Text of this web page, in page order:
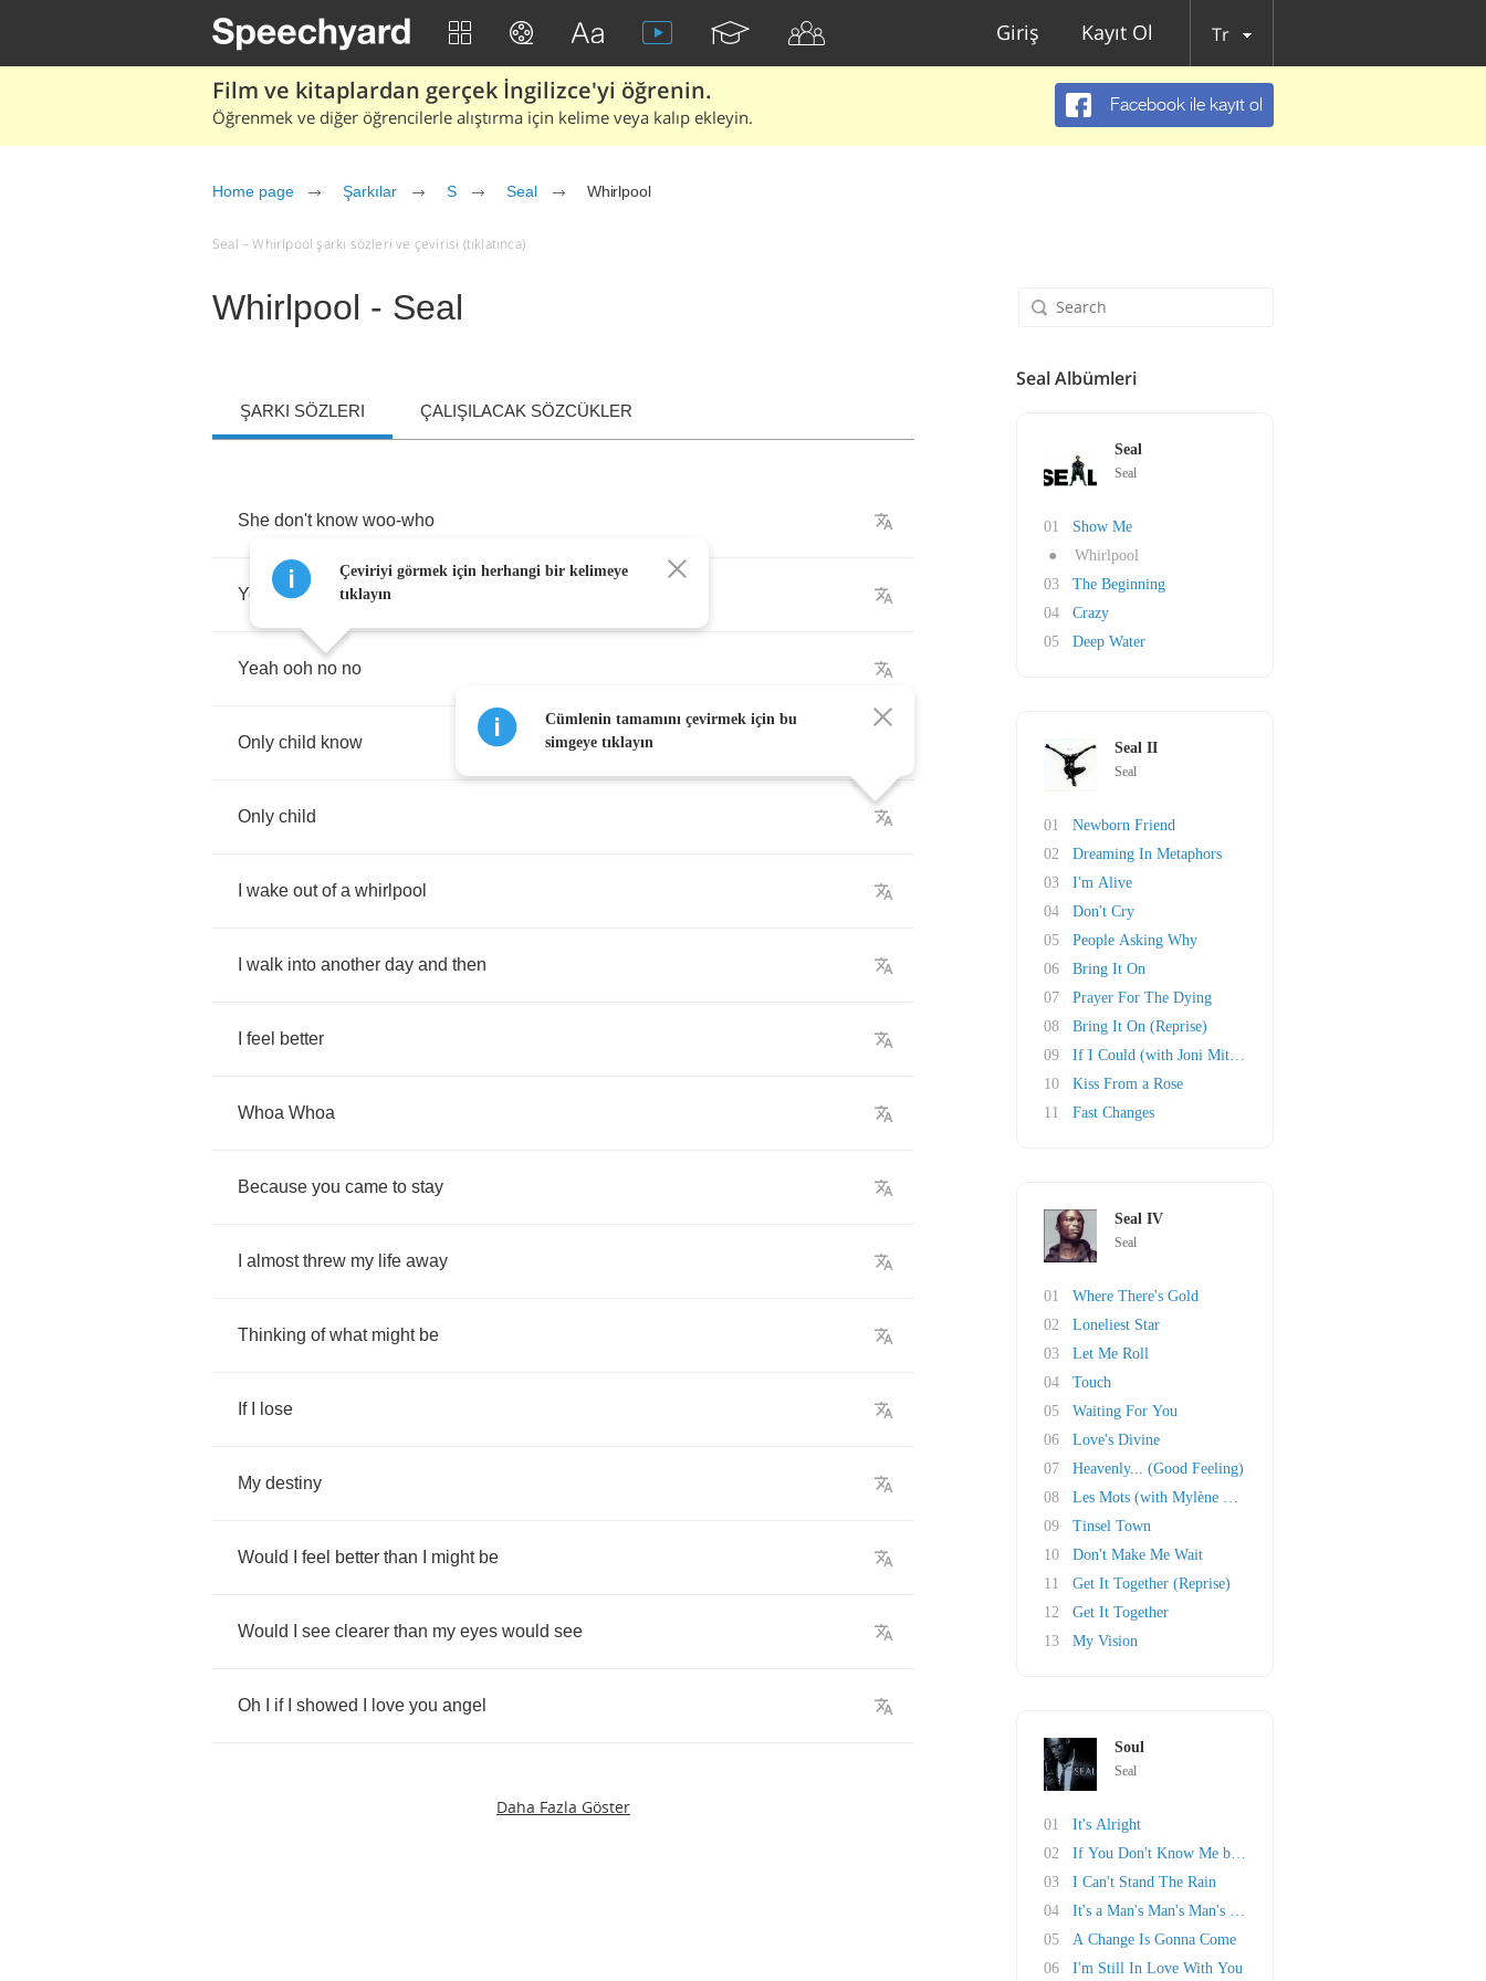
Giriş Kayıt Ol Tr
Film ve kitaplardan gerçek İngilizce'yi öğrenin.
Öğrenmek ve diğer öğrencilerle alıştırma için kelime veya kalıp ekleyin.
Facebook ile kayıt ol
Home page Şarkılar S Seal Whirlpool
Seal – Whirlpool şarkı sözleri ve çevirisi (tıklatınca)
Whirlpool - Seal
ŞARKI SÖZLERI ÇALIŞILACAK SÖZCÜKLER
She don't know woo-who
Yo' momma would-oh
Yeah ooh no no
Only child know
Only child
wake out of a whirlpool
walk into another day and then
feel better
Whoa Whoa
Because you came to stay
almost threw my life away
Thinking of what might be
If lose
My destiny
Would feel better than might be
Would see clearer than my eyes would see
Oh if showed love you angel
Daha Fazla Göster
Çeviriyi görmek için herhangi bir kelimeye
tıklayın
Cümlenin tamamını çevirmek için bu
simgeye tıklayın
Seal Albümleri
Seal
Seal
01
Show Me
●
Whirlpool
03
The Beginning
04
Crazy
05
Deep Water
Seal II
Seal
01
Newborn Friend
02
Dreaming In Metaphors
03
I'm Alive
04
Don't Cry
05
People Asking Why
06
Bring It On
07
Prayer For The Dying
08
Bring It On (Reprise)
09
If I Could (with Joni Mitchell)
10
Kiss From a Rose
11
Fast Changes
Seal IV
Seal
01
Where There's Gold
02
Loneliest Star
03
Let Me Roll
04
Touch
05
Waiting For You
06
Love's Divine
07
Heavenly... (Good Feeling)
08
Les Mots (with Mylène Farmer)
09
Tinsel Town
10
Don't Make Me Wait
11
Get It Together (Reprise)
12
Get It Together
13
My Vision
Soul
Seal
01
It's Alright
02
If You Don't Know Me by Now
03
I Can't Stand The Rain
04
It's a Man's Man's Man's World
05
A Change Is Gonna Come
06
I'm Still In Love With You